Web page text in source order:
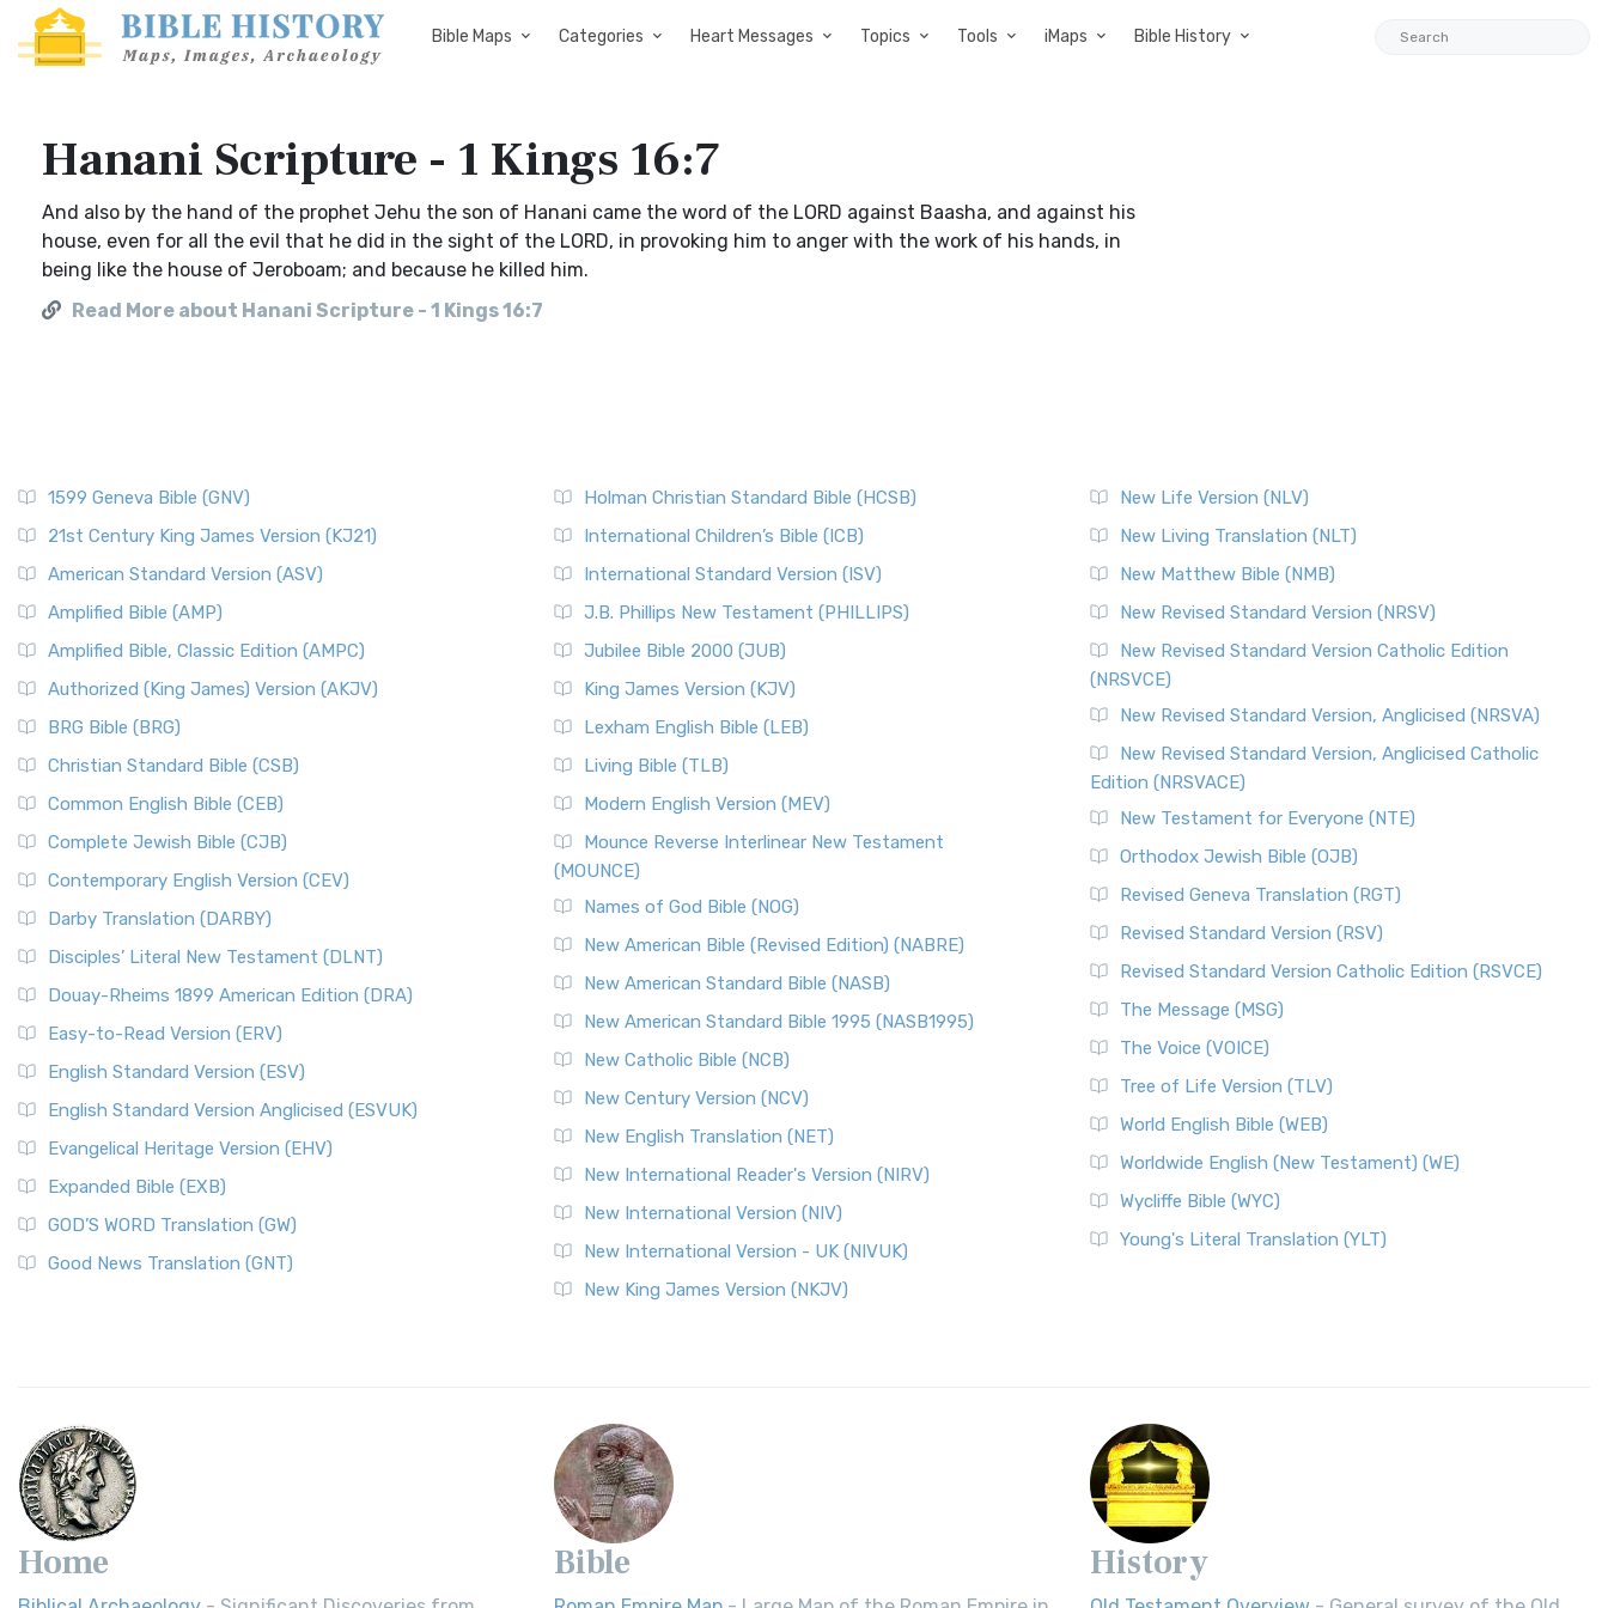
Bible Maps Categories Heart Messages Topics Tools iMaps Bible History
Hanani Scripture - 1 Kings 16:7
And also by the hand of the prophet Jehu the son of Hanani came the word of the LORD against Baasha, and against his
house, even for all the evil that he did in the sight of the LORD, in provoking him to anger with the work of his hands, in
being like the house of Jeroboam; and because he killed him.
Read More about Hanani Scripture - 1 Kings 16:7
1599 Geneva Bible (GNV)
21st Century King James Version (KJ21)
American Standard Version (ASV)
Amplified Bible (AMP)
Amplified Bible, Classic Edition (AMPC)
Authorized (King James) Version (AKJV)
BRG Bible (BRG)
Christian Standard Bible (CSB)
Common English Bible (CEB)
Complete Jewish Bible (CJB)
Contemporary English Version (CEV)
Darby Translation (DARBY)
Disciples’ Literal New Testament (DLNT)
Douay-Rheims 1899 American Edition (DRA)
Easy-to-Read Version (ERV)
English Standard Version (ESV)
English Standard Version Anglicised (ESVUK)
Evangelical Heritage Version (EHV)
Expanded Bible (EXB)
GOD’S WORD Translation (GW)
Good News Translation (GNT)
Holman Christian Standard Bible (HCSB)
International Children’s Bible (ICB)
International Standard Version (ISV)
J.B. Phillips New Testament (PHILLIPS)
Jubilee Bible 2000 (JUB)
King James Version (KJV)
Lexham English Bible (LEB)
Living Bible (TLB)
Modern English Version (MEV)
Mounce Reverse Interlinear New Testament
(MOUNCE)
Names of God Bible (NOG)
New American Bible (Revised Edition) (NABRE)
New American Standard Bible (NASB)
New American Standard Bible 1995 (NASB1995)
New Catholic Bible (NCB)
New Century Version (NCV)
New English Translation (NET)
New International Reader's Version (NIRV)
New International Version (NIV)
New International Version - UK (NIVUK)
New King James Version (NKJV)
New Life Version (NLV)
New Living Translation (NLT)
New Matthew Bible (NMB)
New Revised Standard Version (NRSV)
New Revised Standard Version Catholic Edition
(NRSVCE)
New Revised Standard Version, Anglicised (NRSVA)
New Revised Standard Version, Anglicised Catholic
Edition (NRSVACE)
New Testament for Everyone (NTE)
Orthodox Jewish Bible (OJB)
Revised Geneva Translation (RGT)
Revised Standard Version (RSV)
Revised Standard Version Catholic Edition (RSVCE)
The Message (MSG)
The Voice (VOICE)
Tree of Life Version (TLV)
World English Bible (WEB)
Worldwide English (New Testament) (WE)
Wycliffe Bible (WYC)
Young's Literal Translation (YLT)
Home Bible History